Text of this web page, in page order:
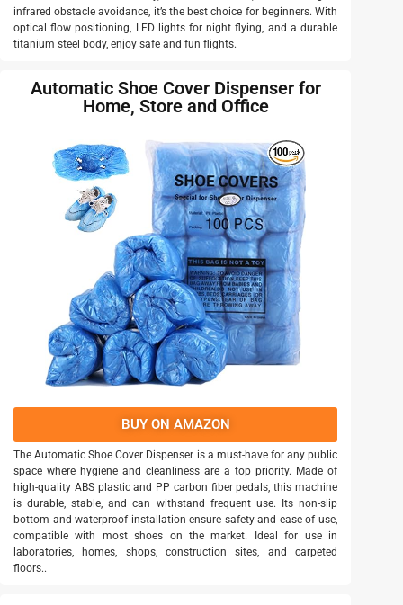
infrared obstacle avoidance, it’s the best choice for beginners. With
optical flow positioning, LED lights for night flying, and a durable
titanium steel body, enjoy safe and fun flights.
Automatic Shoe Cover Dispenser for
Home, Store and Office
BUY ON AMAZON
The Automatic Shoe Cover Dispenser is a must-have for any public
space where hygiene and cleanliness are a top priority. Made of
high-quality ABS plastic and PP carbon fiber pedals, this machine
is durable, stable, and can withstand frequent use. Its non-slip
bottom and waterproof installation ensure safety and ease of use,
compatible with most shoes on the market. Ideal for use in
laboratories, homes, shops, construction sites, and carpeted
floors..